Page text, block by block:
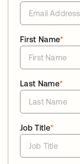
*
First Name
*
Last Name
*
Job Title